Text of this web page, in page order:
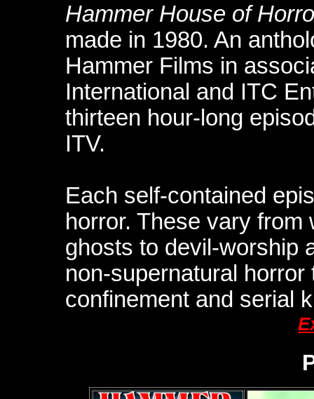
Hammer House of
made in 1980. An
Hammer Films in
International and ITC
thirteen hour-long
ITV.
Each self-contained
horror. These vary
ghosts to devil-worship
non-supernatural
confinement and serial